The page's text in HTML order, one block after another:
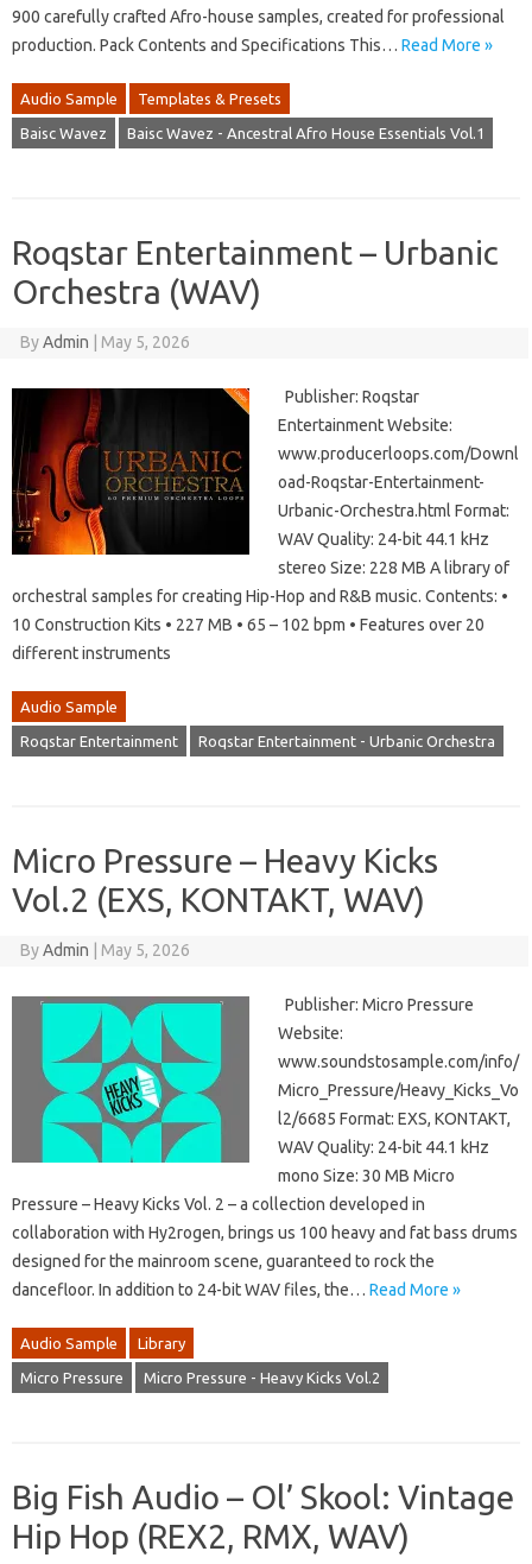
900 carefully crafted Afro-house samples, created for professional
production. Pack Contents and Specifications This… Read More »
Audio Sample Templates & Presets
Baisc Wavez Baisc Wavez - Ancestral Afro House Essentials Vol.1
Roqstar Entertainment – Urbanic
Orchestra (WAV)
ByAdmin May 5, 2026
Publisher: Roqstar
Entertainment Website:
www.producerloops.com/Downl
oad-Roqstar-Entertainment-
Urbanic-Orchestra.html Format:
WAV Quality: 24-bit 44.1 kHz
stereo Size: 228 MB A library of
orchestral samples for creating Hip-Hop and R&B music. Contents: •
10 Construction Kits • 227 MB • 65 – 102 bpm • Features over 20
different instruments
Audio Sample
Roqstar Entertainment Roqstar Entertainment - Urbanic Orchestra
Micro Pressure – Heavy Kicks
Vol.2 (EXS, KONTAKT, WAV)
ByAdmin May 5, 2026
Publisher: Micro Pressure
Website:
www.soundstosample.com/info/
Micro_Pressure/Heavy_Kicks_Vo
l2/6685 Format: EXS, KONTAKT,
WAV Quality: 24-bit 44.1 kHz
mono Size: 30 MB Micro
Pressure – Heavy Kicks Vol. 2 – a collection developed in
collaboration with Hy2rogen, brings us 100 heavy and fat bass drums
designed for the mainroom scene, guaranteed to rock the
dancefloor. In addition to 24-bit WAV files, the… Read More »
Audio Sample Library
Micro Pressure Micro Pressure - Heavy Kicks Vol.2
Big Fish Audio – Ol’ Skool: Vintage
Hip Hop (REX2, RMX, WAV)